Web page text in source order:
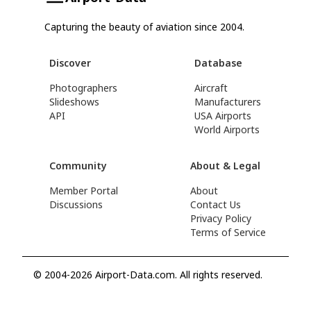
Capturing the beauty of aviation since 2004.
Discover
Photographers
Slideshows
API
Database
Aircraft
Manufacturers
USA Airports
World Airports
Community
Member Portal
Discussions
About & Legal
About
Contact Us
Privacy Policy
Terms of Service
© 2004-2026 Airport-Data.com. All rights reserved.